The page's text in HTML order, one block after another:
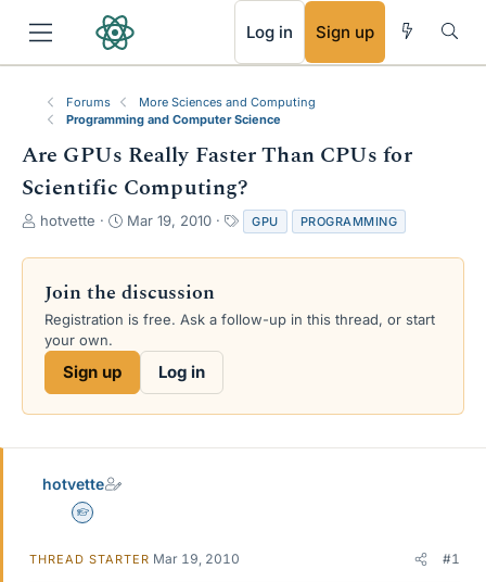
Log in Sign up
Forums
More Sciences and Computing
Programming and Computer Science
Are GPUs Really Faster Than CPUs for
Scientific Computing?
T
r
a
d
s
e
hotvette
S
a
t
d
Mar 19, 2010
a
g
GPU PROGRAMMING
Join the discussion
Registration is free. Ask a follow-up in this thread, or start
your own.
Sign up Log in
hotvette
Homework Helper
THREAD STARTER Mar 19, 2010 #1
RSS